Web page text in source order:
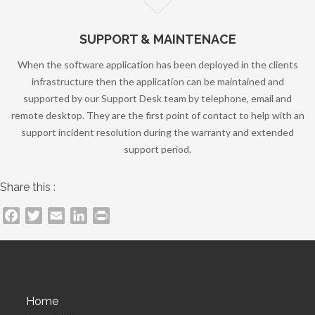
SUPPORT & MAINTENACE
When the software application has been deployed in the clients
infrastructure then the application can be maintained and
supported by our Support Desk team by telephone, email and
remote desktop. They are the first point of contact to help with an
support incident resolution during the warranty and extended
support period.
Share this :
FacebookTwitterEmail LinkedIn
Home